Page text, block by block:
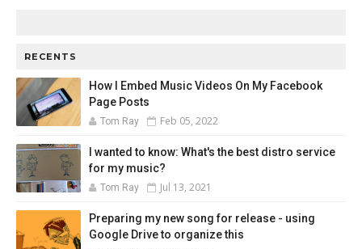
RECENTS
How I Embed Music Videos On My Facebook
Page Posts
Tom Ray Feb 05, 2022
I wanted to know: What's the best distro service
for my music?
Tom Ray Jul 13, 2021
Preparing my new song for release - using
Google Drive to organize this